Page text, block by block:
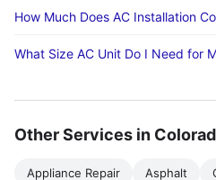
How Much Does AC Installation
What Size AC Unit Do I Need for
Other Services in
Appliance Repair Asphalt